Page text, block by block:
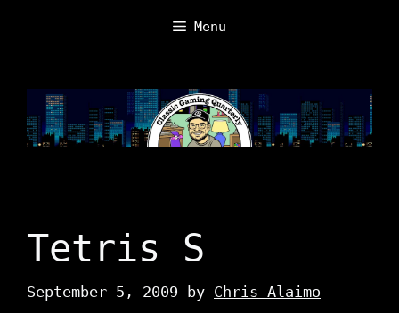
Menu
Tetris S
September 5, 2009 by Chris Alaimo